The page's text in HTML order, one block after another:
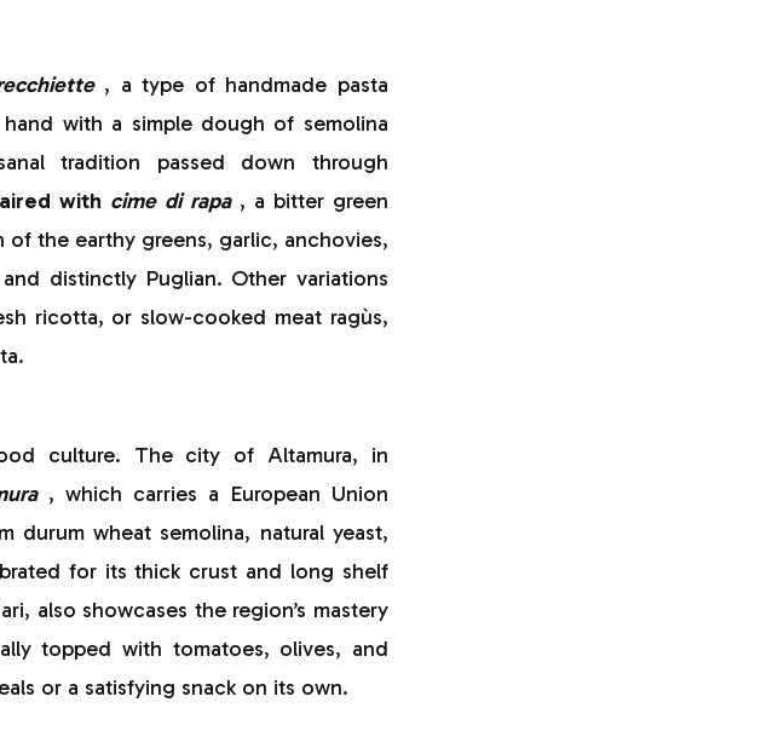
, a type of handmade pasta
with a simple dough of semolina
tradition passed down through
with cime di rapa , a bitter green
the earthy greens, garlic, anchovies,
distinctly Puglian. Other variations
ricotta, or slow-cooked meat ragùs,
culture. The city of Altamura, in
, which carries a European Union
durum wheat semolina, natural yeast,
for its thick crust and long shelf
also showcases the region’s mastery
topped with tomatoes, olives, and
or a satisfying snack on its own.